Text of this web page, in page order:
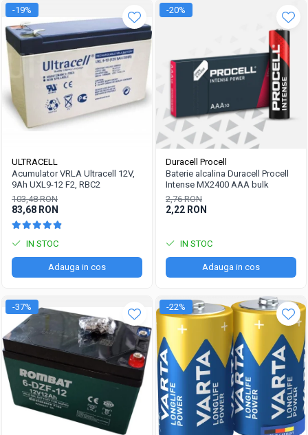
-19%
ULTRACELL
Acumulator VRLA Ultracell 12V,
9Ah UXL9-12 F2, RBC2
103,48 RON
83,68 RON
IN STOC
Adauga in cos
-20%
Duracell Procell
Baterie alcalina Duracell Procell
Intense MX2400 AAA bulk
2,76 RON
2,22 RON
IN STOC
Adauga in cos
-37% -22%